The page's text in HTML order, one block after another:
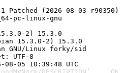
Patched (2026-08-03 r90350)
pc-linux-gnu
2) 15.3.0
15.3.0-2) 15.3.0
GNU/Linux forky/sid
UTF-8
05 10:39:48 UTC